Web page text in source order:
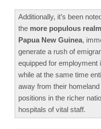
Additionally, it’s been
the more populous
Papua New Guinea,
generate a rush of
equipped for employment
while at the same time
away from their
positions in the richer
hospitals of vital staff.